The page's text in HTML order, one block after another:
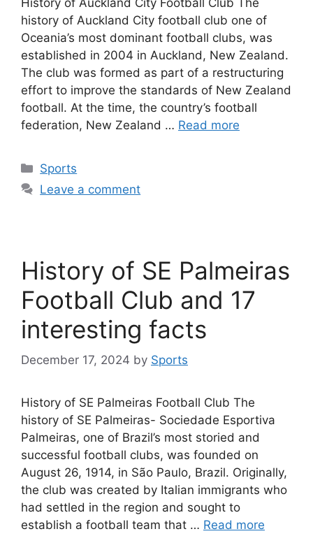
history of Auckland City football club one of
Oceania’s most dominant football clubs, was
established in 2004 in Auckland, New Zealand.
The club was formed as part of a restructuring
effort to improve the standards of New Zealand
football. At the time, the country’s football
federation, New Zealand … Read more
Categories
Sports
Leave a comment
History of SE Palmeiras
Football Club and 17
interesting facts
December 17, 2024 by Sports
History of SE Palmeiras Football Club The
history of SE Palmeiras- Sociedade Esportiva
Palmeiras, one of Brazil’s most storied and
successful football clubs, was founded on
August 26, 1914, in São Paulo, Brazil. Originally,
the club was created by Italian immigrants who
had settled in the region and sought to
establish a football team that … Read more